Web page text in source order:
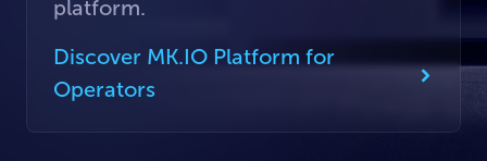
platform.
Discover MK.IO Platform for
Operators